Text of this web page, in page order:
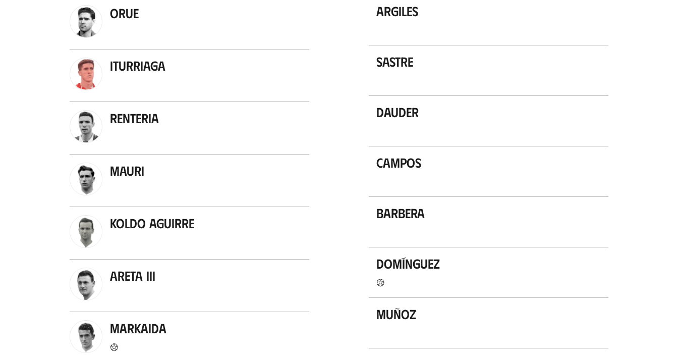
Orue
Iturriaga
Renteria
Mauri
Koldo Aguirre
Areta III
Markaida
Argiles
Sastre
Dauder
Campos
Barbera
Domínguez
Muñoz